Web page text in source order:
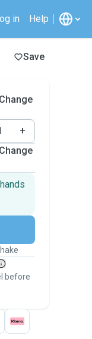
in Help
Save
Change
+
Change
first
by
before